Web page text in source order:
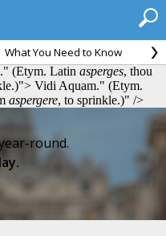
thou wilt sprinkle; from
(Etym. Latin asperges, thou
Vidi Aquam." (Etym.
aspergere, to sprinkle.)" />
What You Need to Know
round.